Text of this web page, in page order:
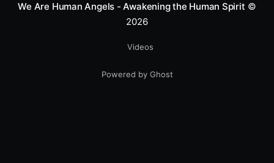
We Are Human Angels - Awakening the Human Spirit ©
2026
Videos
Powered by Ghost